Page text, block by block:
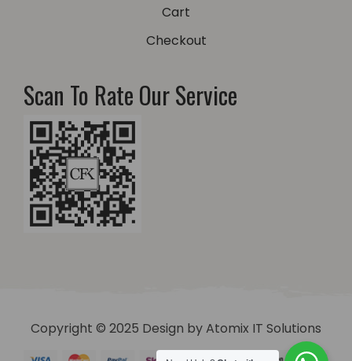
Cart
Checkout
Scan To Rate Our Service
Copyright © 2025 Design byAtomix IT Solutions